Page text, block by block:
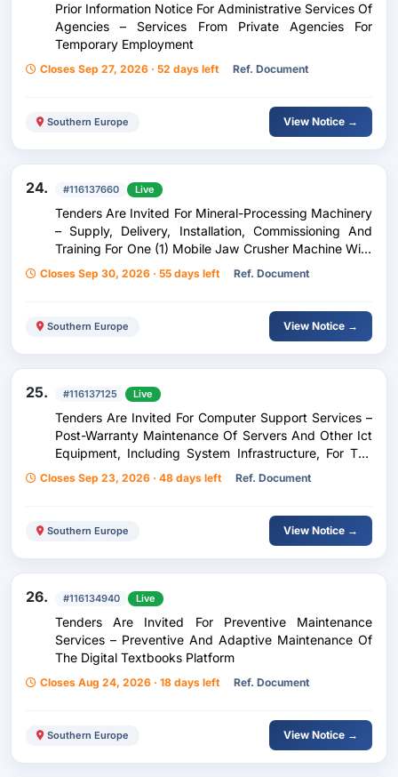
Prior Information Notice For Administrative Services Of
Agencies – Services From Private Agencies For
Temporary Employment
Closes Sep 27, 2026 · 52 days left Ref. Document
Southern Europe View Notice →
24. #116137660 Live
Tenders Are Invited For Mineral-Processing Machinery
– Supply, Delivery, Installation, Commissioning And
Training For One (1) Mobile Jaw Crusher Machine With
An Integrated Picking Station For The Re-Use And
Management Of Construction And Demolition Waste
Closes Sep 30, 2026 · 55 days left Ref. Document
Southern Europe View Notice →
25. #116137125 Live
Tenders Are Invited For Computer Support Services –
Post-Warranty Maintenance Of Servers And Other Ict
Equipment, Including System Infrastructure, For The
Needs Of The Courts Of The Republic Of North
Macedonia.
Closes Sep 23, 2026 · 48 days left Ref. Document
Southern Europe View Notice →
26. #116134940 Live
Tenders Are Invited For Preventive Maintenance
Services – Preventive And Adaptive Maintenance Of
The Digital Textbooks Platform
Closes Aug 24, 2026 · 18 days left Ref. Document
Southern Europe View Notice →